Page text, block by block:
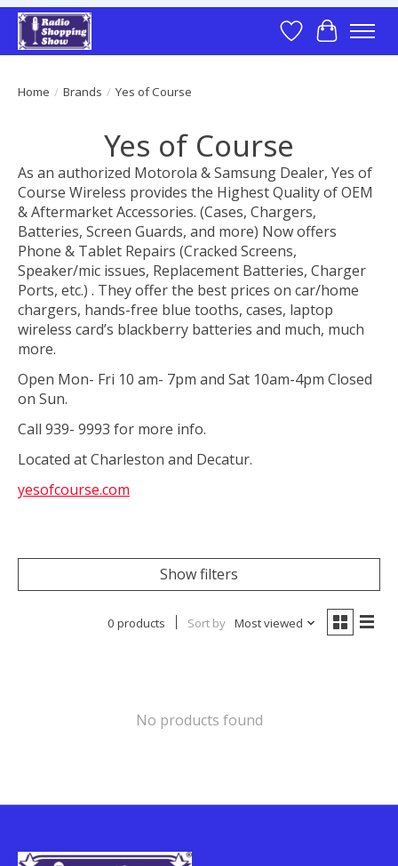
Wish List
Cart
Home / Brands / Yes of Course
Yes of Course
As an authorized Motorola & Samsung Dealer, Yes of
Course Wireless provides the Highest Quality of OEM
& Aftermarket Accessories. (Cases, Chargers,
Batteries, Screen Guards, and more) Now offers
Phone & Tablet Repairs (Cracked Screens,
Speaker/mic issues, Replacement Batteries, Charger
Ports, etc.) . They offer the best prices on car/home
chargers, hands-free blue tooths, cases, laptop
wireless card’s blackberry batteries and much, much
more.
Open Mon- Fri 10 am- 7pm and Sat 10am-4pm Closed
on Sun.
Call 939- 9993 for more info.
Located at Charleston and Decatur.
yesofcourse.com
Show filters
0 products Sort by Most viewed
No products found